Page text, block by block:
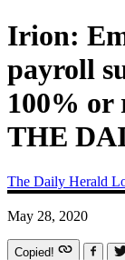
Irion:
payroll
100% or
THE
The Daily Herald
May 28, 2020
Copied!